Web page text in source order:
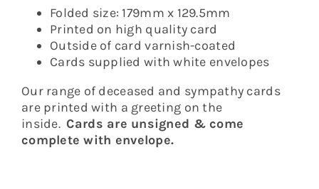
Folded size: 179mm x 129.5mm
Printed on high quality card
Outside of card varnish-coated
Cards supplied with white envelopes
Our range of deceased and sympathy cards
are printed with a greeting on the
inside. Cards are unsigned & come
complete with envelope.